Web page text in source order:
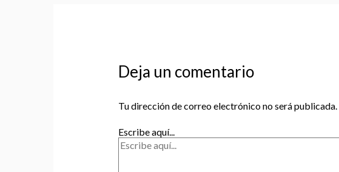
Deja un comentario
Tu dirección de correo electrónico no será publicada.
Escribe aquí...